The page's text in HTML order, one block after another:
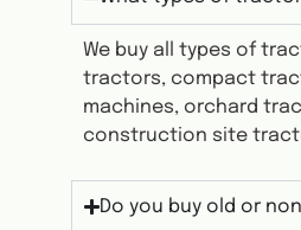
We buy all types of
tractors, compact
machines, orchard
construction site
Do you buy old or